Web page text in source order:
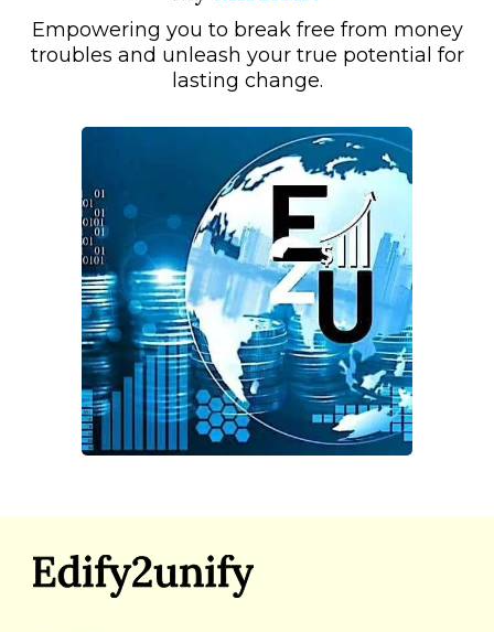
Empowering you to break free from money
troubles and unleash your true potential for
lasting change.